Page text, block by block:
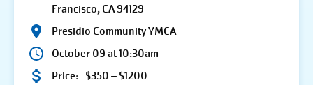
Francisco, CA 94129
Presidio Community YMCA
October 09 at 10:30am
Price: $350 – $1200